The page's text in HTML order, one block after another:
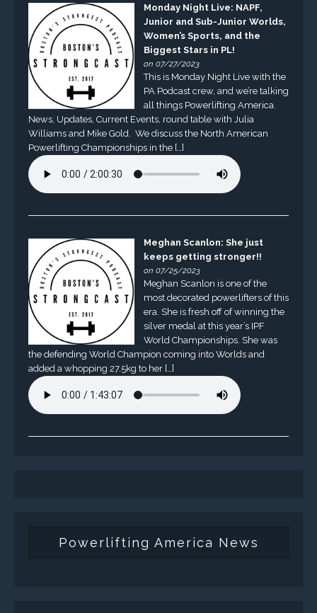
Monday Night Live: NAPF,
Junior and Sub-Junior Worlds,
Women’s Sports, and the
Biggest Stars in PL!
on 07/27/2023
This is Monday Night Live with the
PA Podcast crew, and we’re talking
all things Powerlifting America.
News, Updates, Current Events, round table with Julia
Williams and Mike Gold. We discuss the North American
Powerlifting Championships in the […]
Meghan Scanlon: She just
keeps getting stronger!!
on 07/25/2023
Meghan Scanlon is one of the
most decorated powerlifters of this
era. She is fresh off of winning the
silver medal at this year’s IPF
World Championships. She was
the defending World Champion coming into Worlds and
added a whopping 27.5kg to her […]
Powerlifting America News